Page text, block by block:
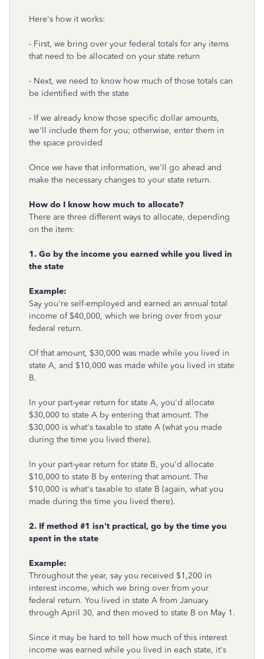
Here's how it works:
- First, we bring over your federal totals for any items
that need to be allocated on your state return
- Next, we need to know how much of those totals can
be identified with the state
- If we already know those specific dollar amounts,
we'll include them for you; otherwise, enter them in
the space provided
Once we have that information, we'll go ahead and
make the necessary changes to your state return.
How do I know how much to allocate?
There are three different ways to allocate, depending
on the item:
1. Go by the income you earned while you lived in
the state
Example:
Say you're self-employed and earned an annual total
income of $40,000, which we bring over from your
federal return.
Of that amount, $30,000 was made while you lived in
state A, and $10,000 was made while you lived in state
B.
In your part-year return for state A, you'd allocate
$30,000 to state A by entering that amount. The
$30,000 is what's taxable to state A (what you made
during the time you lived there).
In your part-year return for state B, you'd allocate
$10,000 to state B by entering that amount. The
$10,000 is what's taxable to state B (again, what you
made during the time you lived there).
2. If method #1 isn't practical, go by the time you
spent in the state
Example:
Throughout the year, say you received $1,200 in
interest income, which we bring over from your
federal return. You lived in state A from January
through April 30, and then moved to state B on May 1.
Since it may be hard to tell how much of this interest
income was earned while you lived in each state, it's